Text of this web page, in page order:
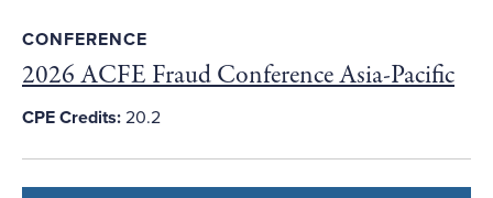
CONFERENCE
2026 ACFE Fraud Conference Asia-Pacific
CPE Credits: 20.2